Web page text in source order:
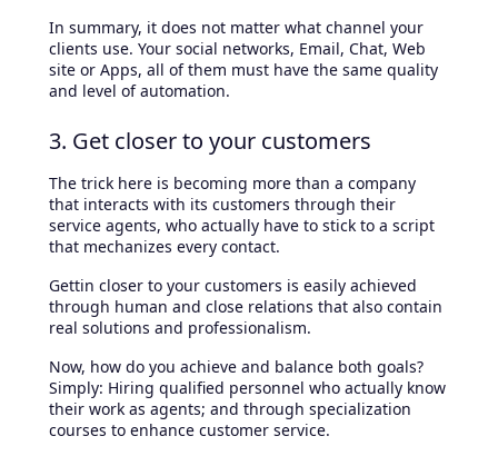
In summary, it does not matter what channel your
clients use. Your social networks, Email, Chat, Web
site or Apps, all of them must have the same quality
and level of automation.
3. Get closer to your customers
The trick here is becoming more than a company
that interacts with its customers through their
service agents, who actually have to stick to a script
that mechanizes every contact.
Gettin closer to your customers is easily achieved
through human and close relations that also contain
real solutions and professionalism.
Now, how do you achieve and balance both goals?
Simply: Hiring qualified personnel who actually know
their work as agents; and through specialization
courses to enhance customer service.